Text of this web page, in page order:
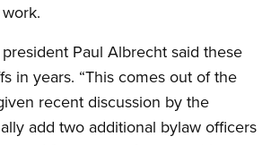
Paul Albrecht said these
in years. “This comes out of the
recent discussion by the
add two additional bylaw officers